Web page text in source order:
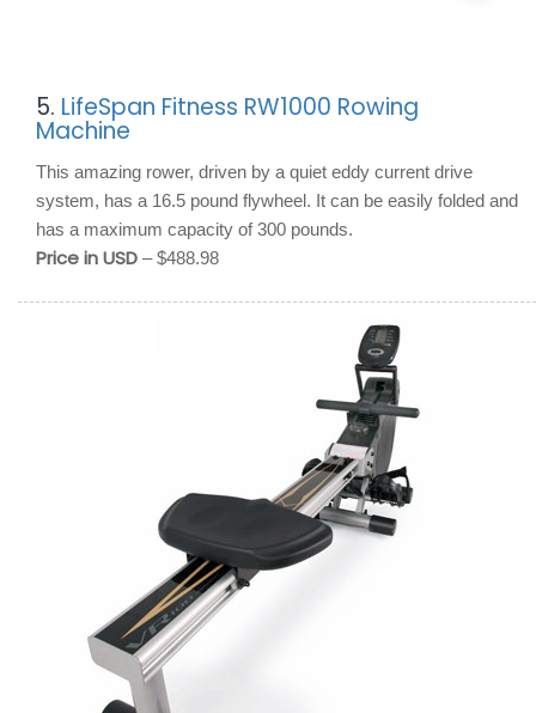
5. LifeSpan Fitness RW1000 Rowing
Machine
This amazing rower, driven by a quiet eddy current drive
system, has a 16.5 pound flywheel. It can be easily folded and
has a maximum capacity of 300 pounds.
Price in USD – $488.98